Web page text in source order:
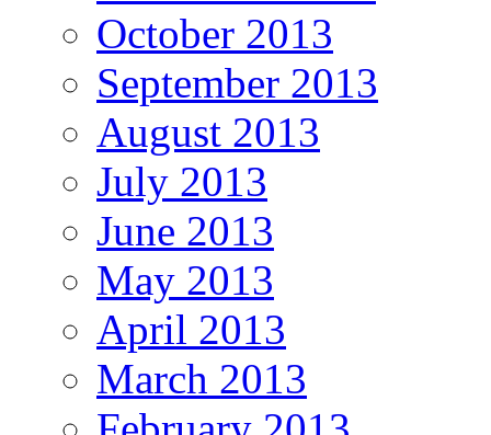
October 2013
September 2013
August 2013
July 2013
June 2013
May 2013
April 2013
March 2013